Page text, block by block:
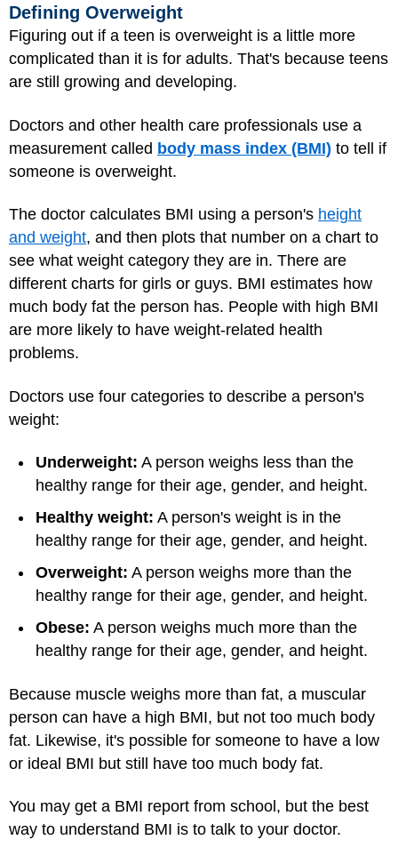
Defining Overweight
Figuring out if a teen is overweight is a little more
complicated than it is for adults. That's because teens
are still growing and developing.
Doctors and other health care professionals use a
measurement called body mass index (BMI) to tell if
someone is overweight.
The doctor calculates BMI using a person's height
and weight, and then plots that number on a chart to
see what weight category they are in. There are
different charts for girls or guys. BMI estimates how
much body fat the person has. People with high BMI
are more likely to have weight-related health
problems.
Doctors use four categories to describe a person's
weight:
Underweight: A person weighs less than the
healthy range for their age, gender, and height.
Healthy weight: A person's weight is in the
healthy range for their age, gender, and height.
Overweight: A person weighs more than the
healthy range for their age, gender, and height.
Obese: A person weighs much more than the
healthy range for their age, gender, and height.
Because muscle weighs more than fat, a muscular
person can have a high BMI, but not too much body
fat. Likewise, it's possible for someone to have a low
or ideal BMI but still have too much body fat.
You may get a BMI report from school, but the best
way to understand BMI is to talk to your doctor.